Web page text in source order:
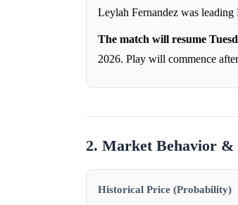
Leylah Fernandez was
The match will resume
2026. Play will commence
2. Market Behavior &
Historical Price (Probability)